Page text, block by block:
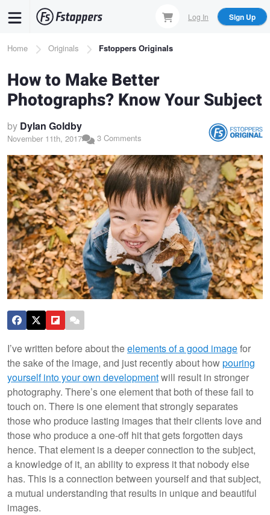
content
Log In Sign Up
Breadcrumb
Home Originals Fstoppers Originals
How to Make Better
Photographs? Know Your Subject
by Dylan Goldby
November 11th, 2017 3 Comments
I’ve written before about theelements of a good imagefor
the sake of the image, and just recently about howpouring
yourself into your own developmentwill result in stronger
photography. There’s one element that both of these fail to
touch on. There is one element that strongly separates
those who produce lasting images that their clients love and
those who produce a one-off hit that gets forgotten days
hence. That element is a deeper connection to the subject,
a knowledge of it, an ability to express it that nobody else
has. This is a connection between yourself and that subject,
a mutual understanding that results in unique and beautiful
images.